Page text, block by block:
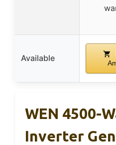
Available
WEN 4500-
Inverter